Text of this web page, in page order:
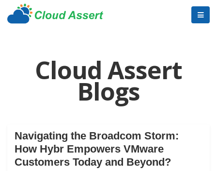
Cloud Assert
Blogs
Navigating the Broadcom Storm:
How Hybr Empowers VMware
Customers Today and Beyond?